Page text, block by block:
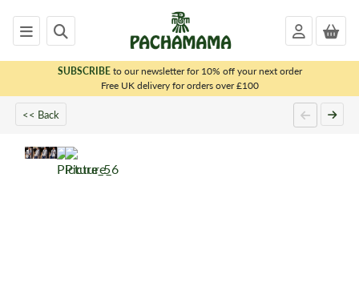
SUBSCRIBEto our newsletter for 10% off your next order
Free UK delivery for orders over £100
<< Back